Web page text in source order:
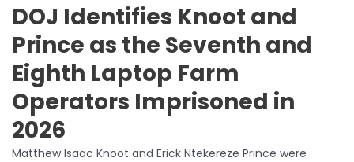
DOJ Identifies Knoot and
Prince as the Seventh and
Eighth Laptop Farm
Operators Imprisoned in
2026
Matthew Isaac Knoot and Erick Ntekereze Prince were